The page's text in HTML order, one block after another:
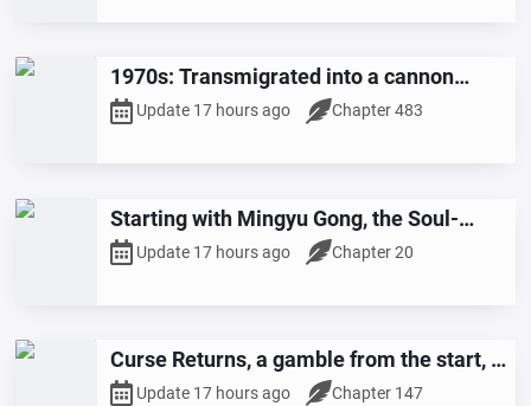
1970s: Transmigrated into a cannon
fodder female supporting character in a
lucky koi novel!
Update 17 hours ago Chapter 483
Starting with Mingyu Gong, the Soul-
Chasing and Life-Stealing Technique
Update 17 hours ago Chapter 20
Curse Returns, a gamble from the start, I
awaken dual spells
Update 17 hours ago Chapter 147